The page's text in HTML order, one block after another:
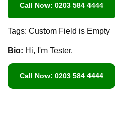
Call Now: 0203 584 4444
Tags: Custom Field is Empty
Bio: Hi, I'm Tester.
Call Now: 0203 584 4444